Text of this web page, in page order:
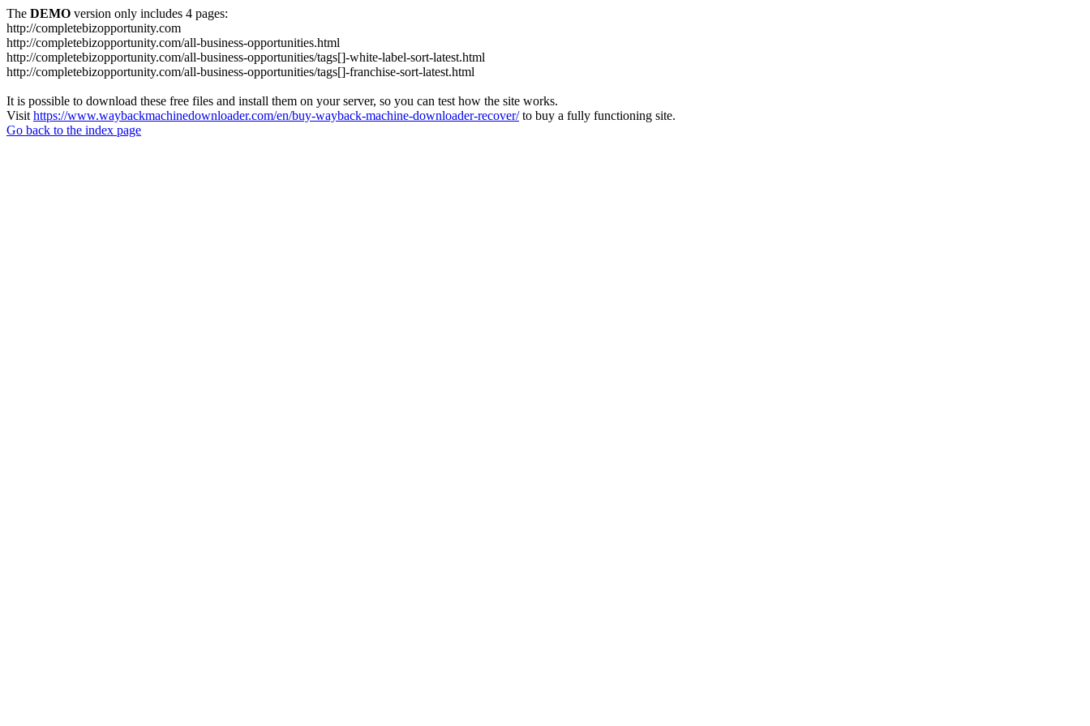
The DEMO version only includes 4 pages:
http://completebizopportunity.com
http://completebizopportunity.com/all-business-opportunities.html
http://completebizopportunity.com/all-business-opportunities/tags[]-white-label-sort-latest.html
http://completebizopportunity.com/all-business-opportunities/tags[]-franchise-sort-latest.html
It is possible to download these free files and install them on your server, so you can test how the site works.
Visit https://www.waybackmachinedownloader.com/en/buy-wayback-machine-downloader-recover/to buy a fully functioning site.
Go back to the index page